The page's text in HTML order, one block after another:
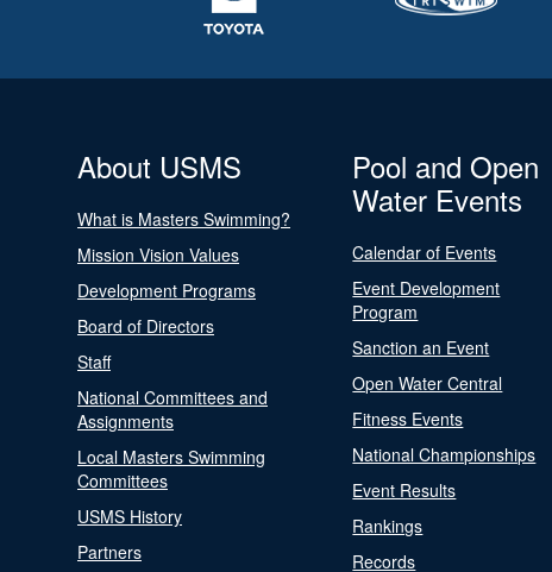
About USMS
What is Masters Swimming?
Mission Vision Values
Development Programs
Board of Directors
Staff
National Committees and
Assignments
Local Masters Swimming
Committees
USMS History
Partners
Pool and Open
Water Events
Calendar of Events
Event Development
Program
Sanction an Event
Open Water Central
Fitness Events
National Championships
Event Results
Rankings
Records